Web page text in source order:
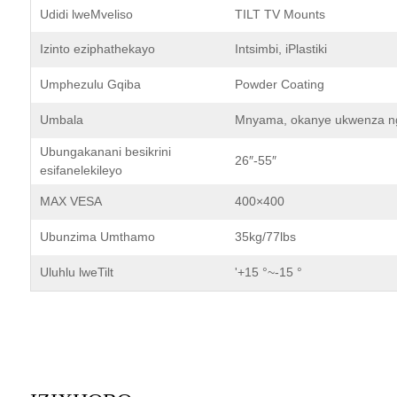
Udidi lweMveliso TILT TV Mounts
Izinto eziphathekayo Intsimbi, iPlastiki
Umphezulu Gqiba Powder Coating
Umbala Mnyama, okanye ukwenza
Ubungakanani besikrini
esifanelekileyo
26″-55″
MAX VESA 400×400
Ubunzima Umthamo 35kg/77lbs
Uluhlu lweTilt '+15 °~-15 °